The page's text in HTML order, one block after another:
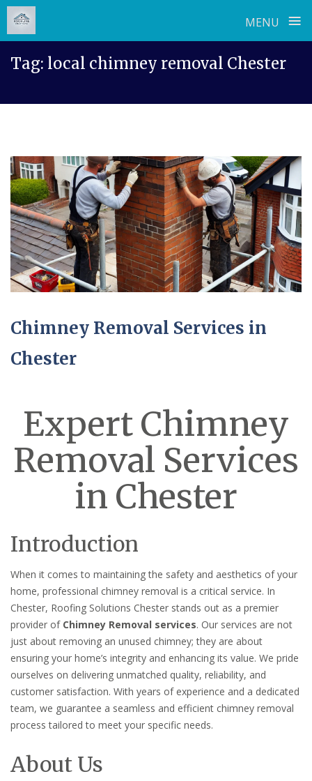
MENU ≡
Tag: local chimney removal Chester
Chimney Removal Services in
Chester
Expert Chimney
Removal Services
in Chester
Introduction
When it comes to maintaining the safety and aesthetics of your
home, professional chimney removal is a critical service. In
Chester, Roofing Solutions Chester stands out as a premier
provider of Chimney Removal services. Our services are not
just about removing an unused chimney; they are about
ensuring your home’s integrity and enhancing its value. We pride
ourselves on delivering unmatched quality, reliability, and
customer satisfaction. With years of experience and a dedicated
team, we guarantee a seamless and efficient chimney removal
process tailored to meet your specific needs.
About Us